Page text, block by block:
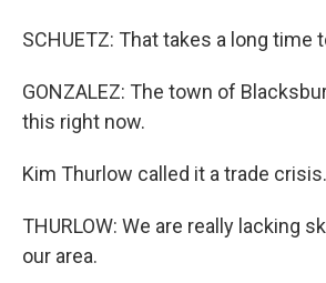
SCHUETZ: That takes a long time
GONZALEZ: The town of
this right now.
Kim Thurlow called it a trade crisis.
THURLOW: We are really lacking
our area.